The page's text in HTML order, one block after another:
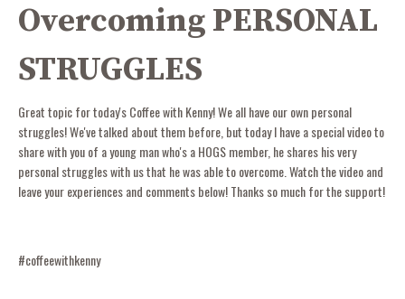
Overcoming PERSONAL
STRUGGLES
Great topic for today's Coffee with Kenny! We all have our own personal
struggles! We've talked about them before, but today I have a special video to
share with you of a young man who's a HOGS member, he shares his very
personal struggles with us that he was able to overcome. Watch the video and
leave your experiences and comments below! Thanks so much for the support!
#coffeewithkenny